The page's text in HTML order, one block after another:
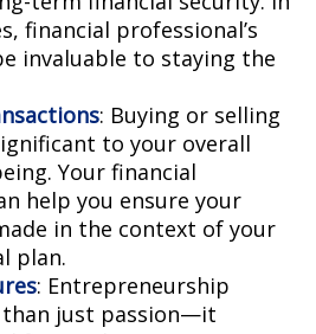
financial professional’s
invaluable to staying the
: Buying or selling
to your overall
Your financial
help you ensure your
in the context of your
plan.
: Entrepreneurship
than just passion—it